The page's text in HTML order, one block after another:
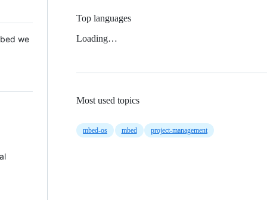
we
Top languages
Loading…
Most used topics
mbed-os mbed project-management